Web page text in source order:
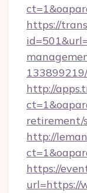
https://
133899219/
http://
retirement/
http://
https://
url=https://